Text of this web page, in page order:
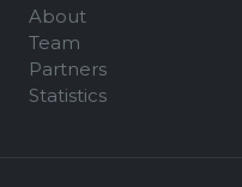
About
Team
Partners
Statistics